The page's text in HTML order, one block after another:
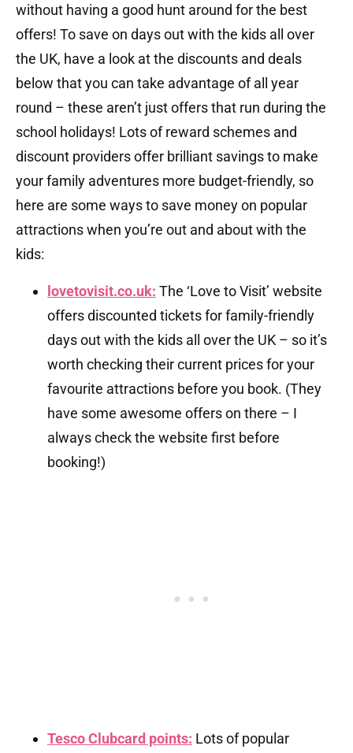
without having a good hunt around for the best
offers! To save on days out with the kids all over
the UK, have a look at the discounts and deals
below that you can take advantage of all year
round – these aren’t just offers that run during the
school holidays! Lots of reward schemes and
discount providers offer brilliant savings to make
your family adventures more budget-friendly, so
here are some ways to save money on popular
attractions when you’re out and about with the
kids:
lovetovisit.co.uk: The ‘Love to Visit’ website
offers discounted tickets for family-friendly
days out with the kids all over the UK – so it’s
worth checking their current prices for your
favourite attractions before you book. (They
have some awesome offers on there – I
always check the website first before
booking!)
Tesco Clubcard points: Lots of popular